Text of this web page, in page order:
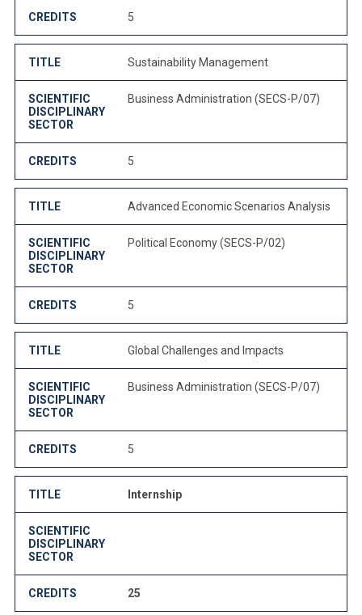
CREDITS 5
TITLE Sustainability Management
SCIENTIFIC
DISCIPLINARY
SECTOR
Business Administration (SECS-P/07)
CREDITS 5
TITLE Advanced Economic Scenarios Analysis
SCIENTIFIC
DISCIPLINARY
SECTOR
Political Economy (SECS-P/02)
CREDITS 5
TITLE Global Challenges and Impacts
SCIENTIFIC
DISCIPLINARY
SECTOR
Business Administration (SECS-P/07)
CREDITS 5
TITLE Internship
SCIENTIFIC
DISCIPLINARY
SECTOR
CREDITS 25